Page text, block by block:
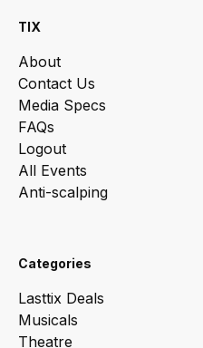
TIX
About
Contact Us
Media Specs
FAQs
Logout
All Events
Anti-scalping
Categories
Lasttix Deals
Musicals
Theatre